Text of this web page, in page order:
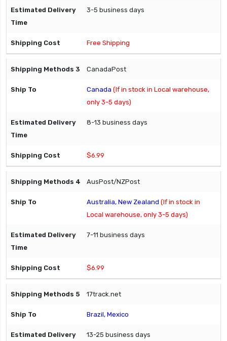
3-5 business days
Free Shipping
CanadaPost
Canada (If in stock in Local warehouse,
only 3-5 days)
8-13 business days
$6.99
AusPost/NZPost
Australia, New Zealand (If in stock in
Local warehouse, only 3-5 days)
7-11 business days
$6.99
17track.net
Brazil, Mexico
13-25 business days